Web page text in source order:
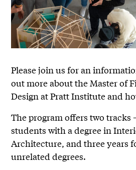
Please join us for an
out more about the Master of
Design at Pratt Institute and
The program offers two tracks
students with a degree in
Architecture, and three years
unrelated degrees.